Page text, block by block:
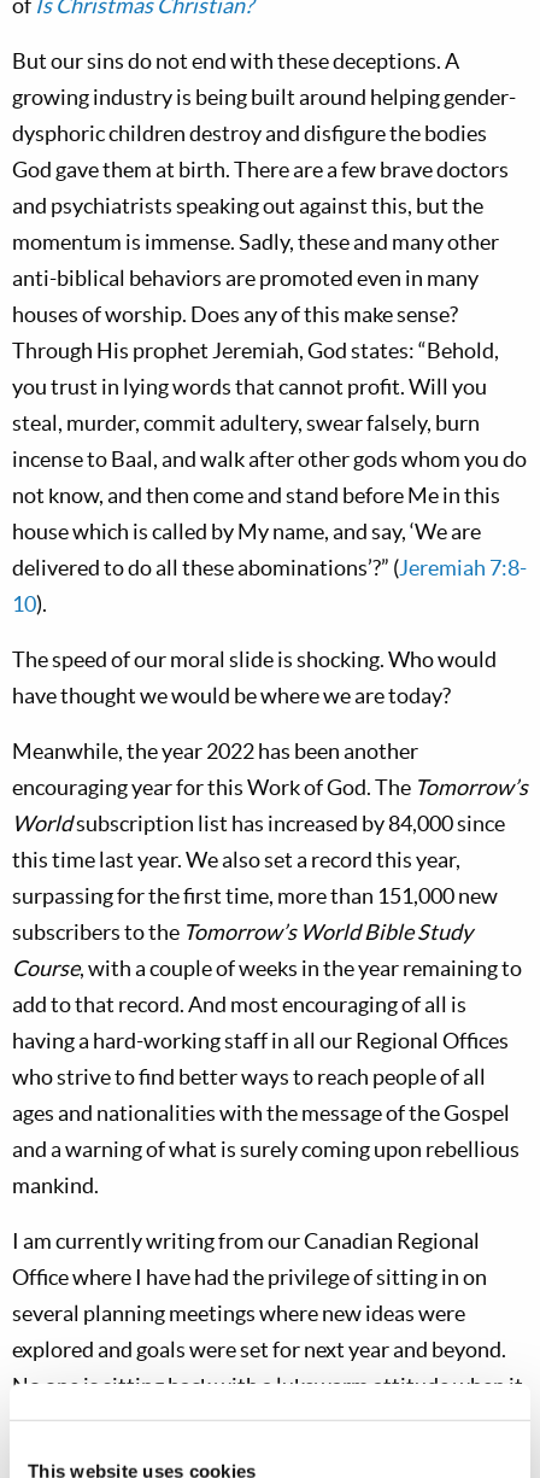
This website uses cookies
of Is Christmas Christian?
But our sins do not end with these deceptions. A
growing industry is being built around helping gender-
dysphoric children destroy and disfigure the bodies
God gave them at birth. There are a few brave doctors
and psychiatrists speaking out against this, but the
momentum is immense. Sadly, these and many other
anti-biblical behaviors are promoted even in many
houses of worship. Does any of this make sense?
Through His prophet Jeremiah, God states: “Behold,
you trust in lying words that cannot profit. Will you
steal, murder, commit adultery, swear falsely, burn
incense to Baal, and walk after other gods whom you do
not know, and then come and stand before Me in this
house which is called by My name, and say, ‘We are
delivered to do all these abominations’?” (Jeremiah 7:8-
10).
The speed of our moral slide is shocking. Who would
have thought we would be where we are today?
Meanwhile, the year 2022 has been another
encouraging year for this Work of God. The Tomorrow’s
Worldsubscription list has increased by 84,000 since
this time last year. We also set a record this year,
surpassing for the first time, more than 151,000 new
subscribers to the Tomorrow’s World Bible Study
Course, with a couple of weeks in the year remaining to
add to that record. And most encouraging of all is
having a hard-working staff in all our Regional Offices
who strive to find better ways to reach people of all
ages and nationalities with the message of the Gospel
and a warning of what is surely coming upon rebellious
mankind.
I am currently writing from our Canadian Regional
Office where I have had the privilege of sitting in on
several planning meetings where new ideas were
explored and goals were set for next year and beyond.
No one is sitting back with a lukewarm attitude when it
comes to zeal to do the Work of God!